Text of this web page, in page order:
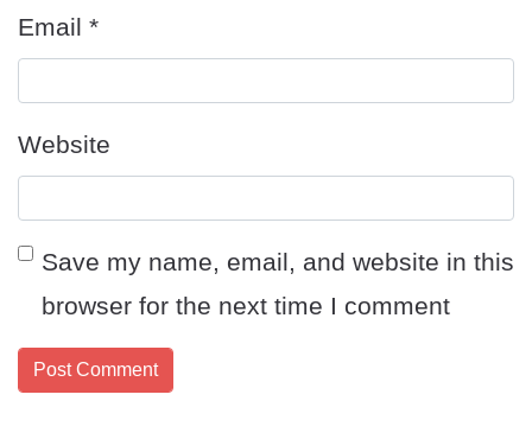
Email *
Website
Save my name, email, and website in this
browser for the next time I comment